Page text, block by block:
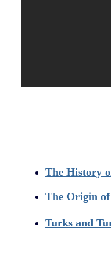
The History
The Origin
Turks and